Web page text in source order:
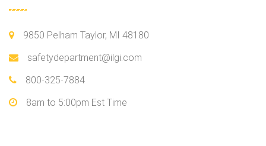
9850 Pelham Taylor, MI 48180
safetydepartment@ilgi.com
800-325-7884
8am to 5:00pm Est Time